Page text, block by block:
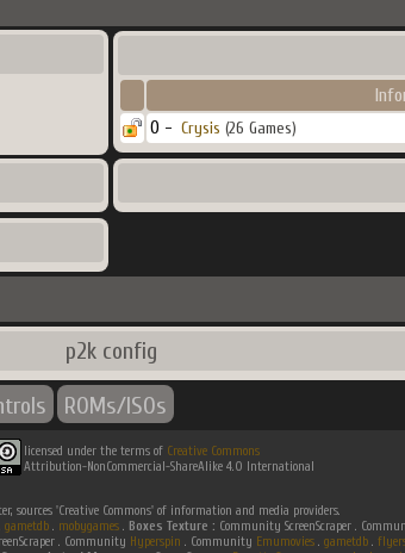
0 - Crysis (26 Games)
p2k config
ROMs/ISOs
licensed under the terms of Creative Commons
Attribution-NonCommercial-ShareAlike 4.0 International
sources 'Creative Commons' of information and media providers.
gametdb. mobygames. Boxes Texture : Community ScreenScraper .
. Community Hyperspin . Community Emumovies. gametdb.